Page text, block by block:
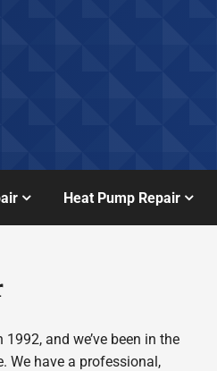
Heat Pump Repair
and we’ve been in the
We have a professional,